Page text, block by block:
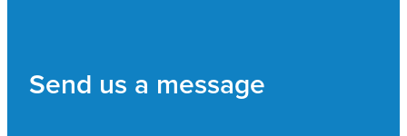
Send us a message